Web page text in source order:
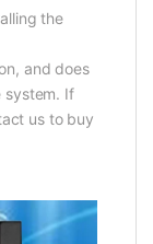
the
and does
system. If
us to buy